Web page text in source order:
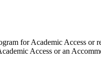
for Academic Access
Access or an